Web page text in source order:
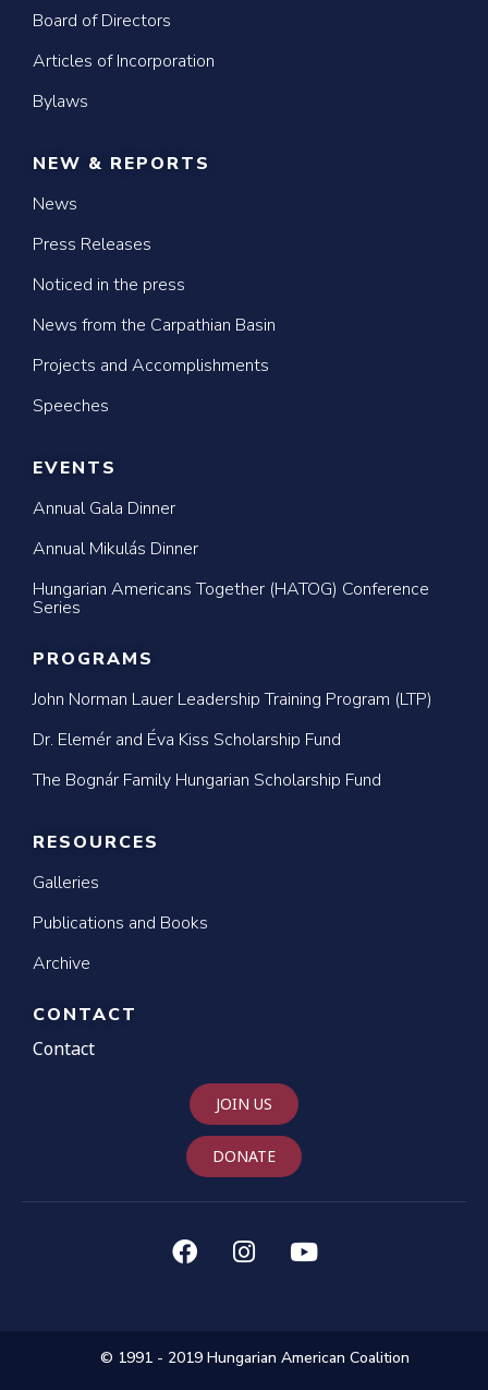
Board of Directors
Articles of Incorporation
Bylaws
NEW & REPORTS
News
Press Releases
Noticed in the press
News from the Carpathian Basin
Projects and Accomplishments
Speeches
EVENTS
Annual Gala Dinner
Annual Mikulás Dinner
Hungarian Americans Together (HATOG) Conference
Series
PROGRAMS
John Norman Lauer Leadership Training Program (LTP)
Dr. Elemér and Éva Kiss Scholarship Fund
The Bognár Family Hungarian Scholarship Fund
RESOURCES
Galleries
Publications and Books
Archive
CONTACT
Contact
JOIN US
DONATE
© 1991 - 2019 Hungarian American Coalition